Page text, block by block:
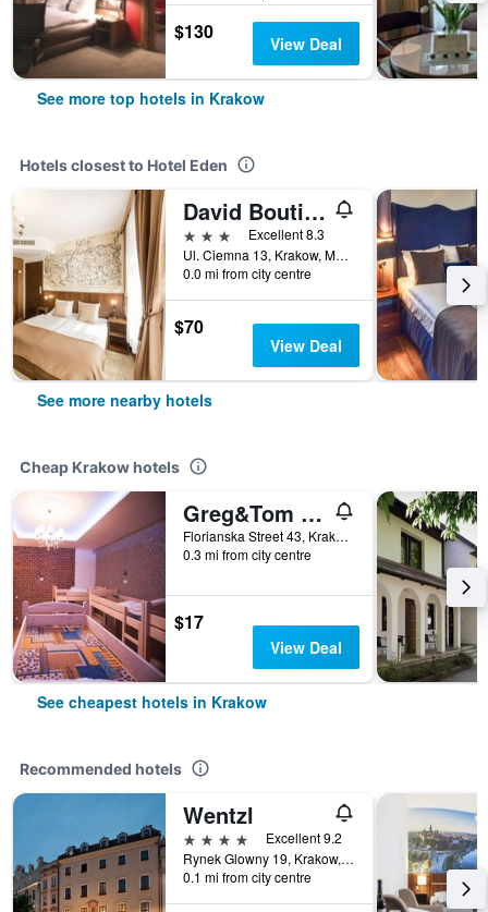
$130 View Deal
See more top hotels in Krakow
Hotels closest to Hotel Eden
David Boutique Hotel
3 stars
Excellent 8.3
Ul. Ciemna 13, Krakow, Malopolskie, Poland
0.0 mi from city centre
$70
View Deal
See more nearby hotels
Cheap Krakow hotels
Greg&Tom Beer House Hostel
Florianska Street 43, Krakow, Malopolskie, Poland
0.3 mi from city centre
$17
View Deal
See cheapest hotels in Krakow
Recommended hotels
Wentzl
4 stars
Excellent 9.2
Rynek Glowny 19, Krakow, Malopolskie, Poland
0.1 mi from city centre